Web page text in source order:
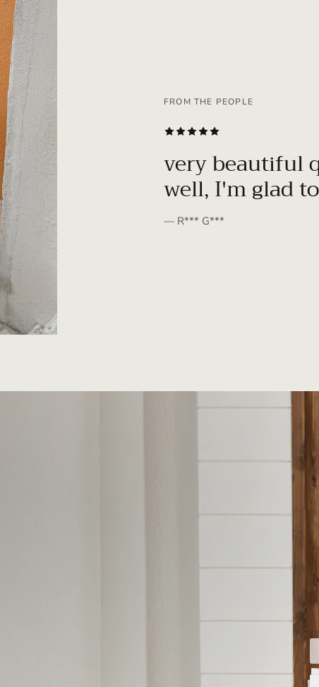
FROM THE PEOPLE
very beautiful
well, I'm glad
— R*** G***
Entice customers to sign up for your mailing list with discounts or